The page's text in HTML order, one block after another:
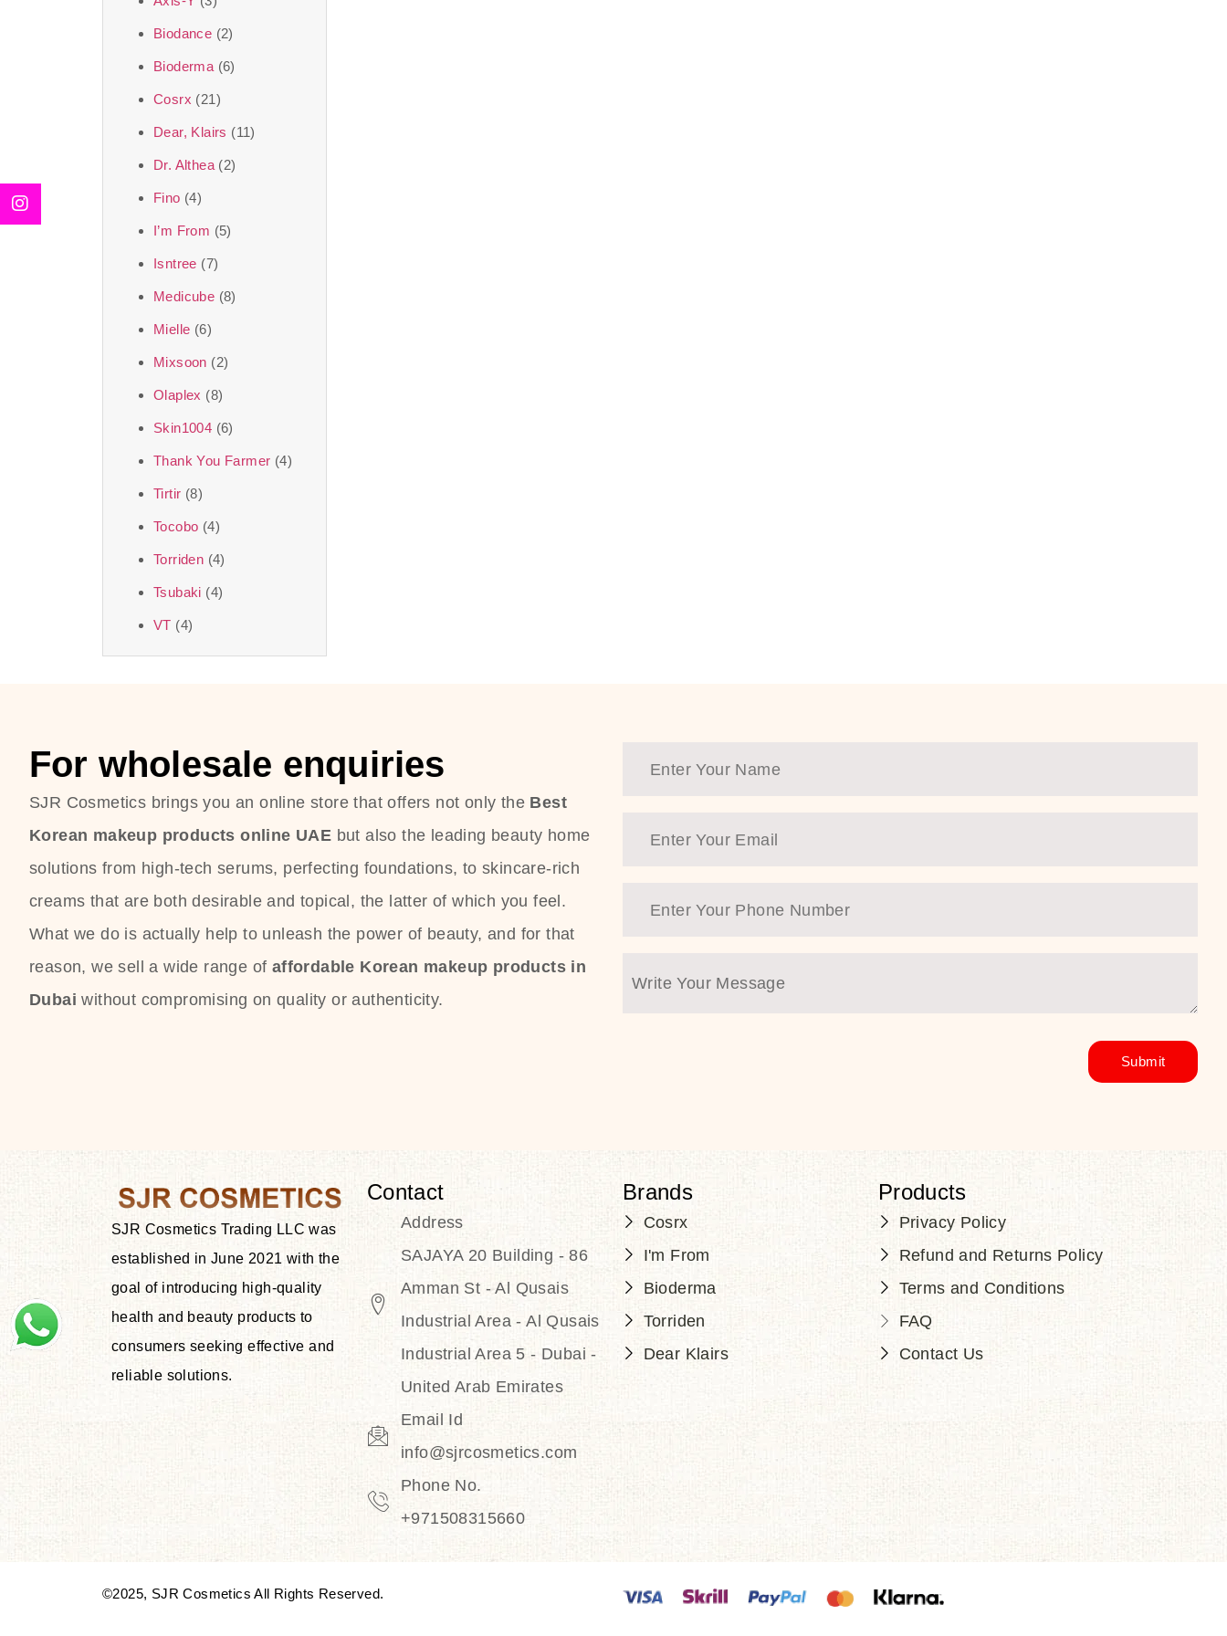
Biodance (2)
Bioderma (6)
Cosrx (21)
Dear, Klairs (11)
Dr. Althea (2)
Fino (4)
I’m From (5)
Isntree (7)
Medicube (8)
Mielle (6)
Mixsoon (2)
Olaplex (8)
Skin1004 (6)
Thank You Farmer (4)
Tirtir (8)
Tocobo (4)
Torriden (4)
Tsubaki (4)
VT (4)
For wholesale enquiries
SJR Cosmetics brings you an online store that offers not only the Best
Korean makeup products online UAE but also the leading beauty home
solutions from high-tech serums, perfecting foundations, to skincare-rich
creams that are both desirable and topical, the latter of which you feel.
What we do is actually help to unleash the power of beauty, and for that
reason, we sell a wide range of affordable Korean makeup products in
Dubai without compromising on quality or authenticity.
SJR Cosmetics Trading LLC was
established in June 2021 with the
goal of introducing high-quality
health and beauty products to
consumers seeking effective and
reliable solutions.
Contact
Address
SAJAYA 20 Building - 86
Amman St - Al Qusais
Industrial Area - Al Qusais
Industrial Area 5 - Dubai -
United Arab Emirates
Email Id
info@sjrcosmetics.com
Phone No.
+971508315660
Brands
Cosrx
I'm From
Bioderma
Torriden
Dear Klairs
Products
Privacy Policy
Refund and Returns Policy
Terms and Conditions
FAQ
Contact Us
©2025, SJR Cosmetics All Rights Reserved.